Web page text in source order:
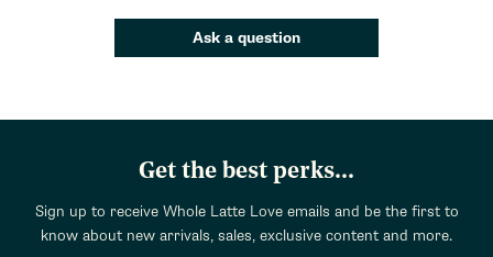
Ask a question
Get the best perks...
Sign up to receive Whole Latte Love emails and be the first to
know about new arrivals, sales, exclusive content and more.